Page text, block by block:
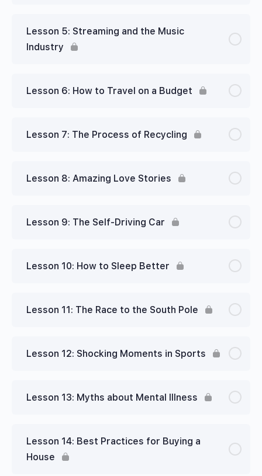
Lesson 5: Streaming and the Music
Industry
Lesson 6: How to Travel on a Budget
Lesson 7: The Process of Recycling
Lesson 8: Amazing Love Stories
Lesson 9: The Self-Driving Car
Lesson 10: How to Sleep Better
Lesson 11: The Race to the South Pole
Lesson 12: Shocking Moments in Sports
Lesson 13: Myths about Mental Illness
Lesson 14: Best Practices for Buying a
House